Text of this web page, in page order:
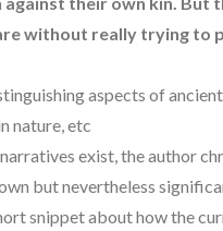
without really trying to
aspects of
nature, etc
exist, the author
but nevertheless
snippet about how the